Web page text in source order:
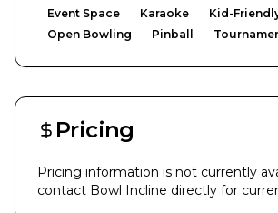
Event Space
Karaoke Kid-
Open Bowling
Pinball
Pricing
Pricing information is not currently
contact Bowl Incline directly for